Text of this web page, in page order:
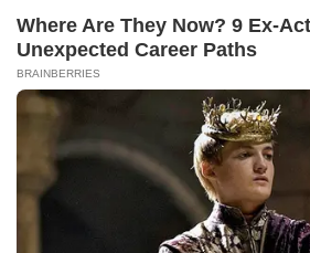
Rumors About Tiger Wood's Partner